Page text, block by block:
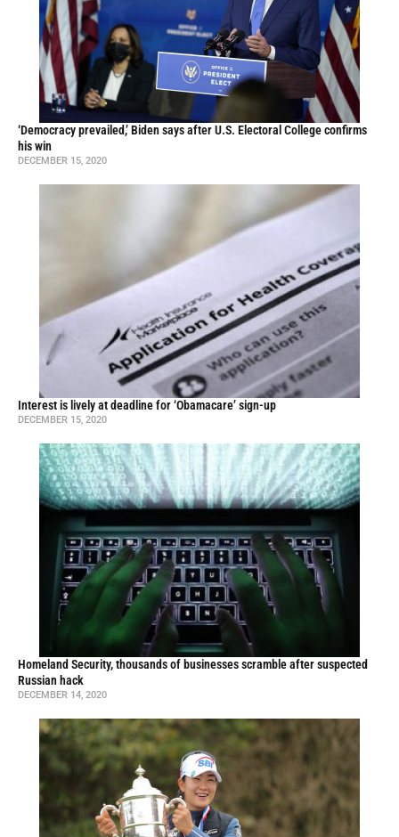
‘Democracy prevailed,’ Biden says after U.S. Electoral College confirms
his win
DECEMBER 15, 2020
Interest is lively at deadline for ‘Obamacare’ sign-up
DECEMBER 15, 2020
Homeland Security, thousands of businesses scramble after suspected
Russian hack
DECEMBER 14, 2020